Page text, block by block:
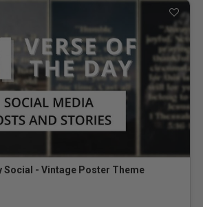
Social - Vintage Poster Theme